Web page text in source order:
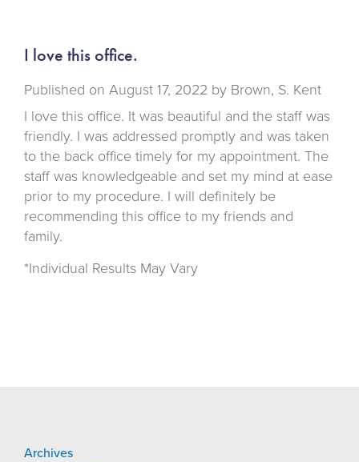
I love this office.
Published on August 17, 2022 by Brown, S. Kent
I love this office. It was beautiful and the staff was
friendly. I was addressed promptly and was taken
to the back office timely for my appointment. The
staff was knowledgeable and set my mind at ease
prior to my procedure. I will definitely be
recommending this office to my friends and
family.
*Individual Results May Vary
Archives